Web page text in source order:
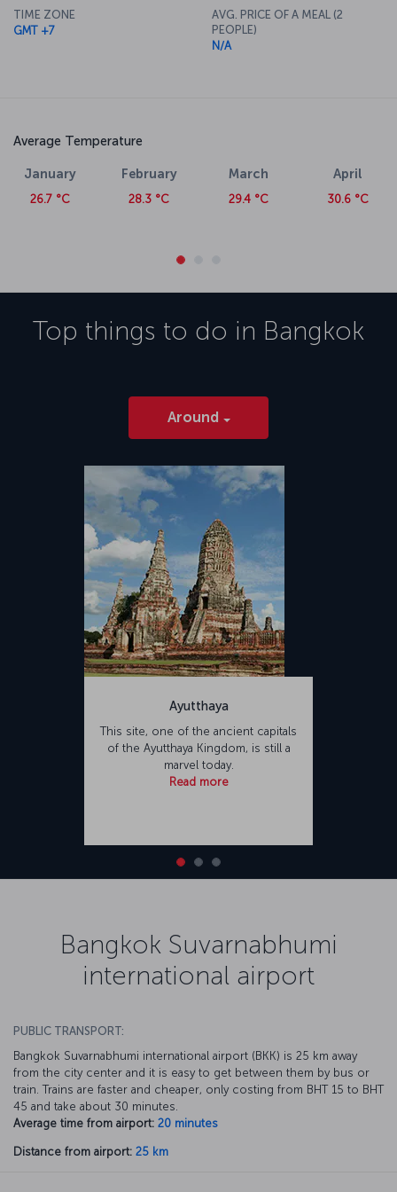
Suvarnabhumi International Airport features a number of dining,
retail and leisure outlets.
TIME ZONE
GMT +7
AVG. PRICE OF A MEAL (2
PEOPLE)
N/A
Average Temperature
January
26.7 °C
February
28.3 °C
March
29.4 °C
April
30.6 °C
Top things to do in Bangkok
Around
Ayutthaya
This site, one of the ancient capitals
of the Ayutthaya Kingdom, is still a
marvel today.
Read more
Bangkok Suvarnabhumi
international airport
PUBLIC TRANSPORT:
Bangkok Suvarnabhumi international airport (BKK) is 25 km away
from the city center and it is easy to get between them by bus or
train. Trains are faster and cheaper, only costing from BHT 15 to BHT
45 and take about 30 minutes.
Average time from airport: 20 minutes
Distance from airport: 25 km